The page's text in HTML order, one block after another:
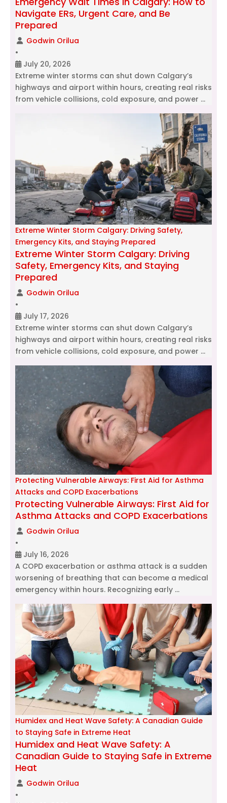
Navigate ERs, Urgent Care, and Be
Prepared
Godwin Orilua
•
July 20, 2026
Extreme winter storms can shut down Calgary’s
highways and airport within hours, creating real risks
from vehicle collisions, cold exposure, and power …
Extreme Winter Storm Calgary: Driving Safety,
Emergency Kits, and Staying Prepared
Extreme Winter Storm Calgary: Driving
Safety, Emergency Kits, and Staying
Prepared
Godwin Orilua
•
July 17, 2026
Extreme winter storms can shut down Calgary’s
highways and airport within hours, creating real risks
from vehicle collisions, cold exposure, and power …
Protecting Vulnerable Airways: First Aid for Asthma
Attacks and COPD Exacerbations
Protecting Vulnerable Airways: First Aid for
Asthma Attacks and COPD Exacerbations
Godwin Orilua
•
July 16, 2026
A COPD exacerbation or asthma attack is a sudden
worsening of breathing that can become a medical
emergency within hours. Recognizing early …
Humidex and Heat Wave Safety: A Canadian Guide
to Staying Safe in Extreme Heat
Humidex and Heat Wave Safety: A
Canadian Guide to Staying Safe in Extreme
Heat
Godwin Orilua
•